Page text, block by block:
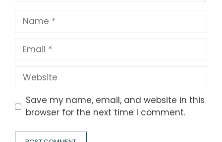
Name
Email
Website
Save my name, email, and website in this
browser for the next time I comment.